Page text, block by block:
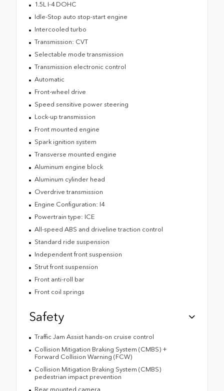
1.5L I-4 DOHC
Idle-Stop auto stop-start engine
Intercooled turbo
Transmission: CVT
Selectable mode transmission
Transmission electronic control
Automatic
Front-wheel drive
Speed sensitive power steering
Lock-up transmission
Front mounted engine
Spark ignition system
Transverse mounted engine
Aluminum engine block
Aluminum cylinder head
Overdrive transmission
Engine Configuration: I4
Powertrain type: ICE
All-speed ABS and driveline traction control
Standard ride suspension
Independent front suspension
Strut front suspension
Front anti-roll bar
Front coil springs
Safety
Traffic Jam Assist hands-on cruise control
Collision Mitigation Braking System (CMBS) +
Forward Collision Warning (FCW)
Collision Mitigation Braking System (CMBS)
pedestrian impact prevention
Rear mounted camera